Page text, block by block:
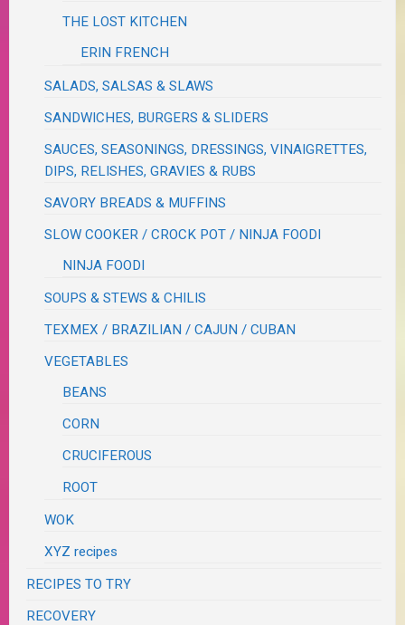
THE LOST KITCHEN
ERIN FRENCH
SALADS, SALSAS & SLAWS
SANDWICHES, BURGERS & SLIDERS
SAUCES, SEASONINGS, DRESSINGS, VINAIGRETTES,
DIPS, RELISHES, GRAVIES & RUBS
SAVORY BREADS & MUFFINS
SLOW COOKER / CROCK POT / NINJA FOODI
NINJA FOODI
SOUPS & STEWS & CHILIS
TEXMEX / BRAZILIAN / CAJUN / CUBAN
VEGETABLES
BEANS
CORN
CRUCIFEROUS
ROOT
WOK
XYZ recipes
RECIPES TO TRY
RECOVERY